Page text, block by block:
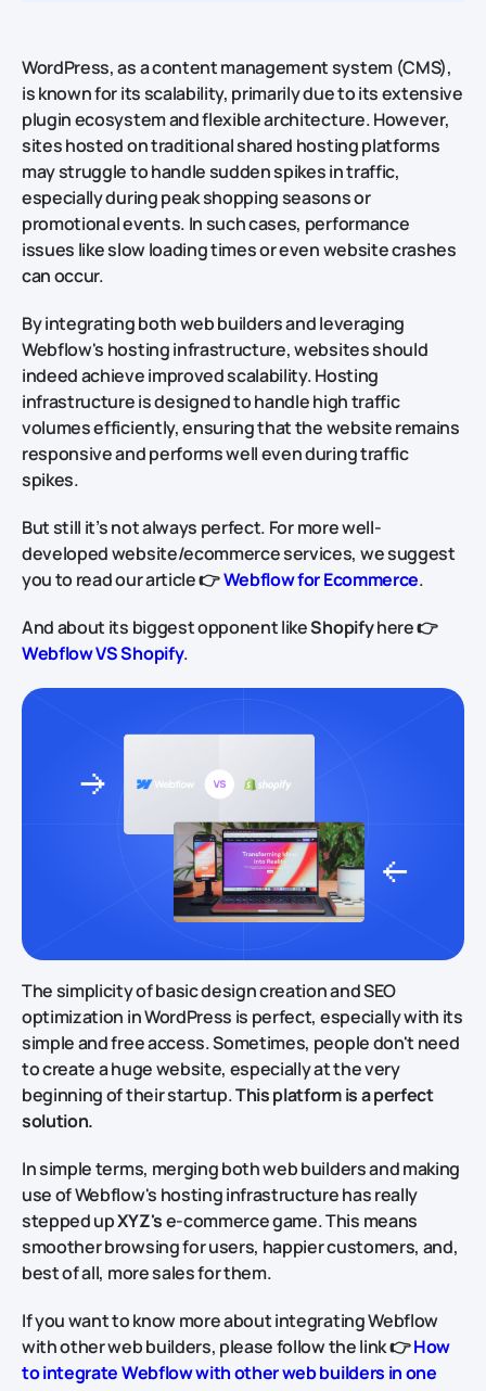
WordPress, as a content management system (CMS),
is known for its scalability, primarily due to its extensive
plugin ecosystem and flexible architecture. However,
sites hosted on traditional shared hosting platforms
may struggle to handle sudden spikes in traffic,
especially during peak shopping seasons or
promotional events. In such cases, performance
issues like slow loading times or even website crashes
can occur.
By integrating both web builders and leveraging
Webflow's hosting infrastructure, websites should
indeed achieve improved scalability. Hosting
infrastructure is designed to handle high traffic
volumes efficiently, ensuring that the website remains
responsive and performs well even during traffic
spikes.
But still it’s not always perfect. For more well-
developed website/ecommerce services, we suggest
you to read our article 👉Webflow for Ecommerce.
And about its biggest opponent likeShopifyhere 👉
Webflow VS Shopify.
The simplicity of basic design creation and SEO
optimization in WordPress is perfect, especially with its
simple and free access. Sometimes, people don't need
to create a huge website, especially at the very
beginning of their startup.This platform is a perfect
solution.
In simple terms, merging both web builders and making
use of Webflow's hosting infrastructure has really
stepped upXYZ'se-commerce game. This means
smoother browsing for users, happier customers, and,
best of all, more sales for them.
If you want to know more about integrating Webflow
with other web builders, please follow the link 👉How
to integrate Webflow with other web builders in one